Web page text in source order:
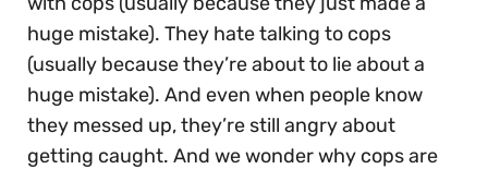
huge mistake). They hate talking to cops
(usually because they’re about to lie about a
huge mistake). And even when people know
they messed up, they’re still angry about
getting caught. And we wonder why cops are